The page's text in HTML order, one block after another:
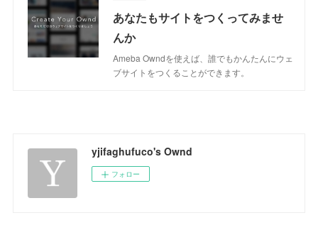
あなたもサイトをつくってみませ
んか
Ameba Owndを使えば、誰でもかんたんにウェ
ブサイトをつくることができます。
yjifaghufuco's Ownd
フォロー